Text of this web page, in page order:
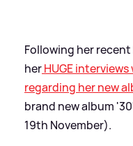
Following her
herHUGE
regarding her new
brand new album
19th November).